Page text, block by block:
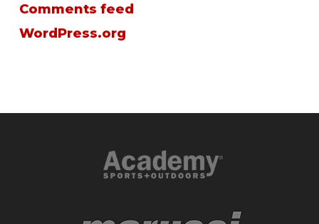
Comments feed
WordPress.org